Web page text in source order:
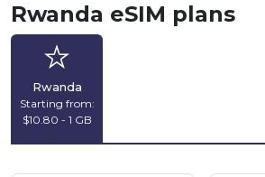
Rwanda eSIM plans
Rwanda
Starting from:
$10.80 - 1 GB